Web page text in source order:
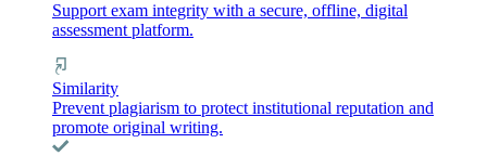
Support exam integrity with a secure, offline, digital
assessment platform.
Similarity
Prevent plagiarism to protect institutional reputation and
promote original writing.